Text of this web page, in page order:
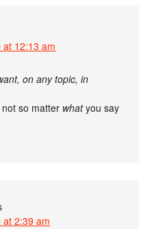
12:13 am
on any topic, in
not so matter whatyou say
2:39 am